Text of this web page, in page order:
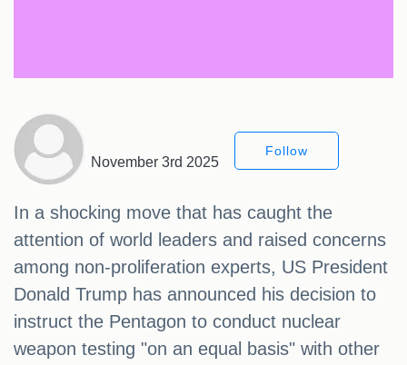
November 3rd 2025
Follow
In a shocking move that has caught the
attention of world leaders and raised concerns
among non-proliferation experts, US President
Donald Trump has announced his decision to
instruct the Pentagon to conduct nuclear
weapon testing "on an equal basis" with other